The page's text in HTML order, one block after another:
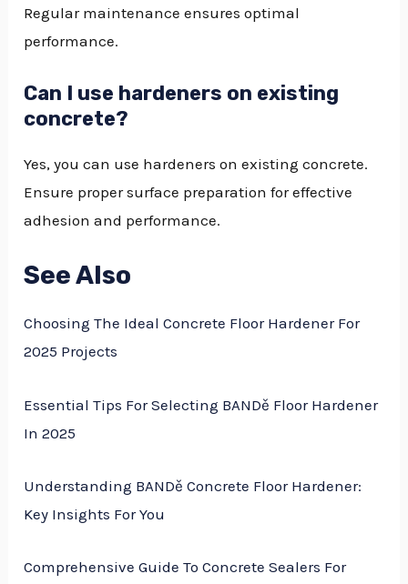
Regular maintenance ensures optimal
performance.
Can I use hardeners on existing
concrete?
Yes, you can use hardeners on existing concrete.
Ensure proper surface preparation for effective
adhesion and performance.
See Also
Choosing The Ideal Concrete Floor Hardener For
2025 Projects
Essential Tips For Selecting BANDě Floor Hardener
In 2025
Understanding BANDě Concrete Floor Hardener:
Key Insights For You
Comprehensive Guide To Concrete Sealers For